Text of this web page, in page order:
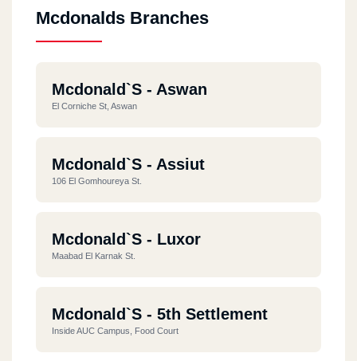
Mcdonalds Branches
Mcdonald`s - Aswan
El Corniche St, Aswan
Mcdonald`s - Assiut
106 El Gomhoureya St.
Mcdonald`s - Luxor
Maabad El Karnak St.
Mcdonald`s - 5th Settlement
Inside AUC Campus, Food Court